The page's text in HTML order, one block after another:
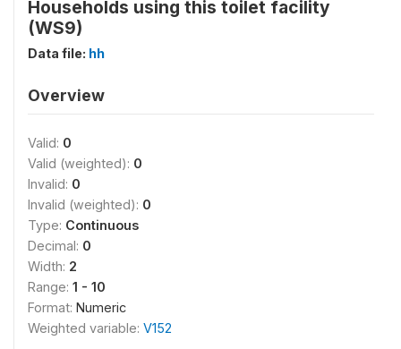
Households using this toilet facility
(WS9)
Data file: hh
Overview
Valid: 0
Valid (weighted): 0
Invalid: 0
Invalid (weighted): 0
Type: Continuous
Decimal: 0
Width: 2
Range: 1 - 10
Format: Numeric
Weighted variable: V152